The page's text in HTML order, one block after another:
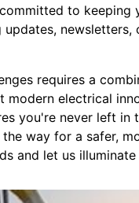
to
requires a
electrical
you're never left in
way for a safer,
and let us